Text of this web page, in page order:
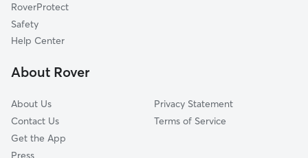
RoverProtect
Safety
Help Center
About Rover
About Us
Contact Us
Get the App
Press
Privacy Statement
Terms of Service